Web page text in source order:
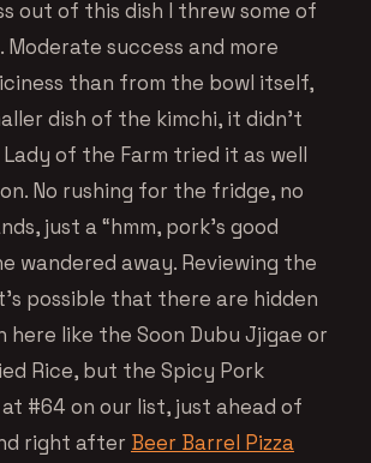
out of this dish I threw some of
Moderate success and more
than from the bowl itself,
dish of the kimchi, it didn’t
Lady of the Farm tried it as well
No rushing for the fridge, no
just a “hmm, pork’s good
wandered away. Reviewing the
possible that there are hidden
here like the Soon Dubu Jjigae or
Rice, but the Spicy Pork
at #64 on our list, just ahead of
right after Beer Barrel Pizza